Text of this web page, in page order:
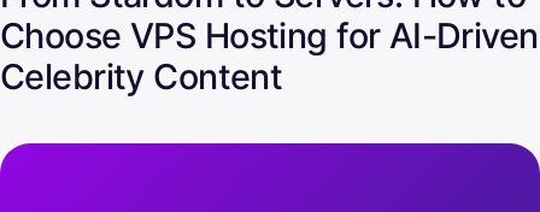
Choose VPS Hosting for AI-Driven
Celebrity Content